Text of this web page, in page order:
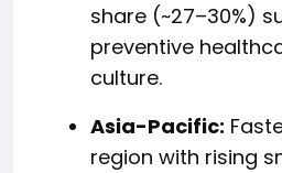
share (~27–30%)
preventive
culture.
Asia-Pacific:
region with rising